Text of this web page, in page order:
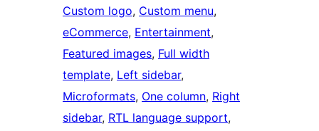
Custom logo, Custom menu
eCommerce, Entertainment
Featured images, Full width
template, Left sidebar
Microformats, One column, Right
sidebar, RTL language support